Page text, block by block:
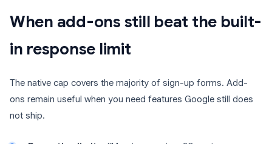
When add-ons still beat the built-
in response limit
The native cap covers the majority of sign-up forms. Add-
ons remain useful when you need features Google still does
not ship.